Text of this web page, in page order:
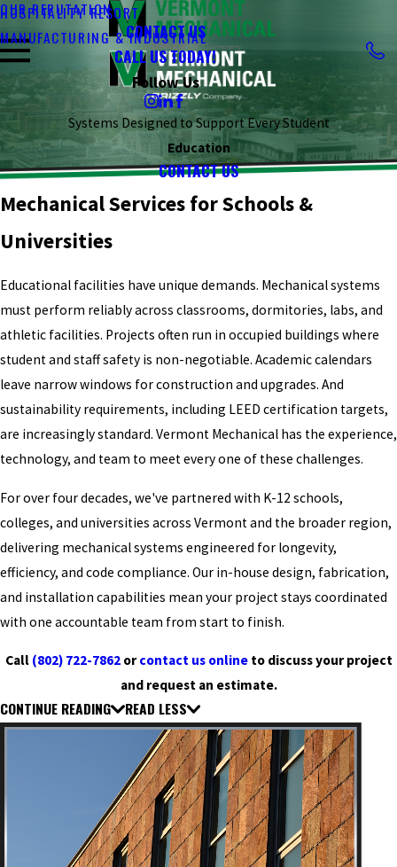
HOSPITALITY RESORT
MANUFACTURING & INDUSTRIAL
OUR REPUTATION
CONTACT US
CALL US TODAY!
Follow Us
Systems Designed to Support Every Student
Education
CONTACT US
Mechanical Services for Schools &
Universities
Educational facilities have unique demands. Mechanical systems
must perform reliably across classrooms, dormitories, labs, and
athletic facilities. Projects often run in occupied buildings where
student and staff safety is non-negotiable. Academic calendars
leave narrow windows for construction and upgrades. And
sustainability requirements, including LEED certification targets,
are increasingly standard. Vermont Mechanical has the experience,
technology, and team to meet every one of these challenges.
For over four decades, we've partnered with K-12 schools,
colleges, and universities across Vermont and the broader region,
delivering mechanical systems engineered for longevity,
efficiency, and code compliance. Our in-house design, fabrication,
and installation capabilities mean your project stays coordinated
with one accountable team from start to finish.
Call (802) 722-7862orcontact us onlineto discuss your project
and request an estimate.
CONTINUE READING READ LESS